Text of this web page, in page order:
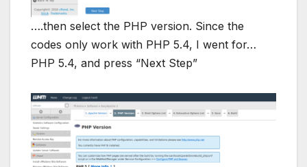
….then select the PHP version. Since the
codes only work with PHP 5.4, I went for…
PHP 5.4, and press “Next Step”